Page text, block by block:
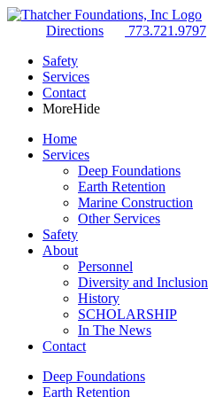
Directions
773.721.9797
Safety
Services
Contact
MoreHide
Home
Services
Deep Foundations
Earth Retention
Marine Construction
Other Services
Safety
About
Personnel
Diversity and Inclusion
History
SCHOLARSHIP
In The News
Contact
Deep Foundations
Earth Retention